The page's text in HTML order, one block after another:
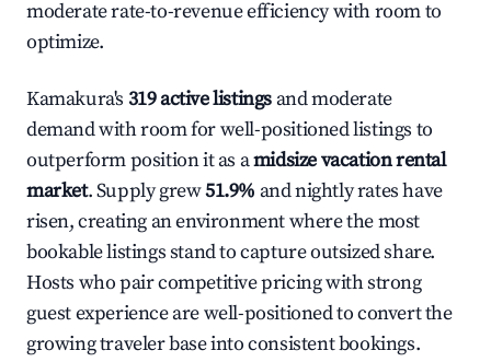
moderate rate-to-revenue efficiency with room to
optimize.
Kamakura's 319 active listings and moderate
demand with room for well-positioned listings to
outperform position it as amidsize vacation rental
market. Supply grew51.9% and nightly rates have
risen, creating an environment where the most
bookable listings stand to capture outsized share.
Hosts who pair competitive pricing with strong
guest experience are well-positioned to convert the
growing traveler base into consistent bookings.